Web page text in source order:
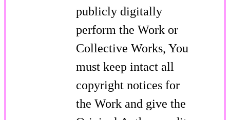
publicly digitally
perform the Work or
Collective Works, You
must keep intact all
copyright notices for
the Work and give the